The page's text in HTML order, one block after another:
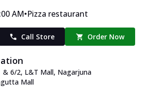
AM•Pizza restaurant
Call Store Order Now
& 6/2, L&T Mall, Nagarjuna
Mall